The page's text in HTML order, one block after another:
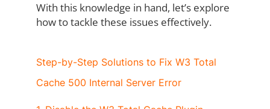
With this knowledge in hand, let’s explore
how to tackle these issues effectively.
Step-by-Step Solutions to Fix W3 Total
Cache 500 Internal Server Error